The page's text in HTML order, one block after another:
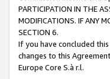
PARTICIPATION IN THE
MODIFICATIONS. IF ANY
SECTION 6.
If you have concluded this
changes to this
Europe Core S.à r.l.